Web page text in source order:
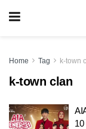
Home Tag k-town
k-town clan
10